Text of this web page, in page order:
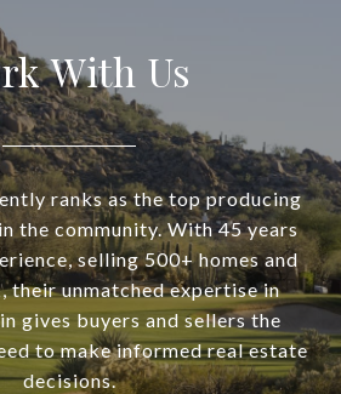
With Us
ranks as the top producing
the community. With 45 years
selling 500+ homes and
their unmatched expertise in
gives buyers and sellers the
to make informed real estate
decisions.